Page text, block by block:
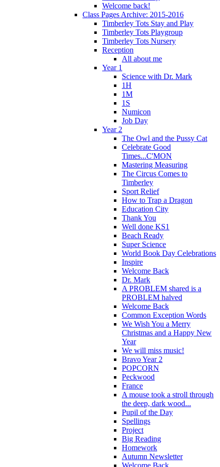
Welcome back!
Class Pages Archive: 2015-2016
Timberley Tots Stay and Play
Timberley Tots Playgroup
Timberley Tots Nursery
Reception
All about me
Year 1
Science with Dr. Mark
1H
1M
1S
Numicon
Job Day
Year 2
The Owl and the Pussy Cat
Celebrate Good
Times...C'MON
Mastering Measuring
The Circus Comes to
Timberley
Sport Relief
How to Trap a Dragon
Education City
Thank You
Well done KS1
Beach Ready
Super Science
World Book Day Celebrations
Inspire
Welcome Back
Dr. Mark
A PROBLEM shared is a
PROBLEM halved
Welcome Back
Common Exception Words
We Wish You a Merry
Christmas and a Happy New
Year
We will miss music!
Bravo Year 2
POPCORN
Peckwood
France
A mouse took a stroll through
the deep, dark wood...
Pupil of the Day
Spellings
Project
Big Reading
Homework
Autumn Newsletter
Welcome Back